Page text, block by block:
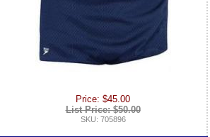
Price: $45.00
List Price: $50.00
SKU: 705896